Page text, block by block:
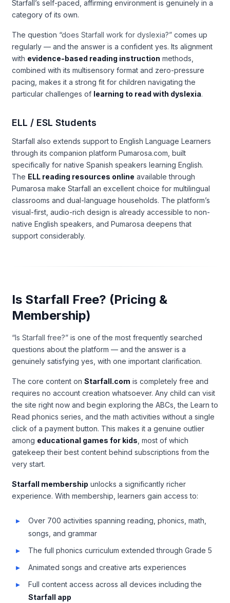
Starfall’s self-paced, affirming environment is genuinely in a
category of its own.
The question “does Starfall work for dyslexia?” comes up
regularly — and the answer is a confident yes. Its alignment
with evidence-based reading instruction methods,
combined with its multisensory format and zero-pressure
pacing, makes it a strong fit for children navigating the
particular challenges of learning to read with dyslexia.
ELL / ESL Students
Starfall also extends support to English Language Learners
through its companion platform Pumarosa.com, built
specifically for native Spanish speakers learning English.
The ELL reading resources online available through
Pumarosa make Starfall an excellent choice for multilingual
classrooms and dual-language households. The platform’s
visual-first, audio-rich design is already accessible to non-
native English speakers, and Pumarosa deepens that
support considerably.
Is Starfall Free? (Pricing &
Membership)
“Is Starfall free?” is one of the most frequently searched
questions about the platform — and the answer is a
genuinely satisfying yes, with one important clarification.
The core content on Starfall.com is completely free and
requires no account creation whatsoever. Any child can visit
the site right now and begin exploring the ABCs, the Learn to
Read phonics series, and the math activities without a single
click of a payment button. This makes it a genuine outlier
among educational games for kids , most of which
gatekeep their best content behind subscriptions from the
very start.
Starfall membership unlocks a significantly richer
experience. With membership, learners gain access to:
Over 700 activities spanning reading, phonics, math,
songs, and grammar
The full phonics curriculum extended through Grade 5
Animated songs and creative arts experiences
Full content access across all devices including the
Starfall app